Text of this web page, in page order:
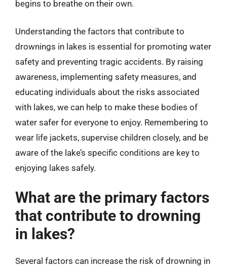
begins to breathe on their own.
Understanding the factors that contribute to
drownings in lakes is essential for promoting water
safety and preventing tragic accidents. By raising
awareness, implementing safety measures, and
educating individuals about the risks associated
with lakes, we can help to make these bodies of
water safer for everyone to enjoy. Remembering to
wear life jackets, supervise children closely, and be
aware of the lake’s specific conditions are key to
enjoying lakes safely.
What are the primary factors
that contribute to drowning
in lakes?
Several factors can increase the risk of drowning in